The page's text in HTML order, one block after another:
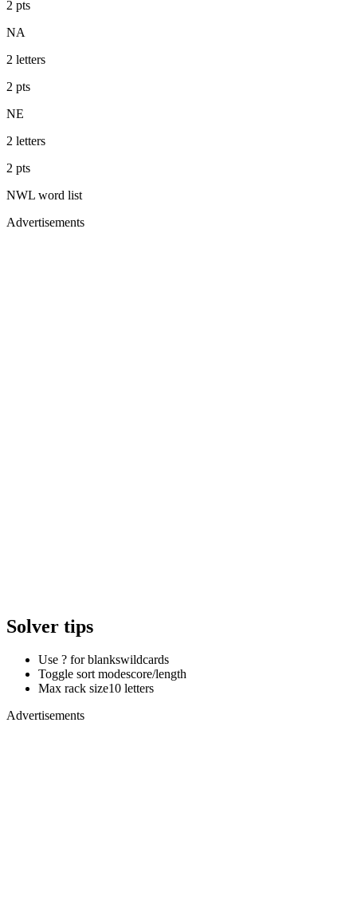
2 pts
NA
2 letters
2 pts
NE
2 letters
2 pts
NWL word list
Advertisements
Solver tips
Use ? for blankswildcards
Toggle sort modescore/length
Max rack size10 letters
Advertisements